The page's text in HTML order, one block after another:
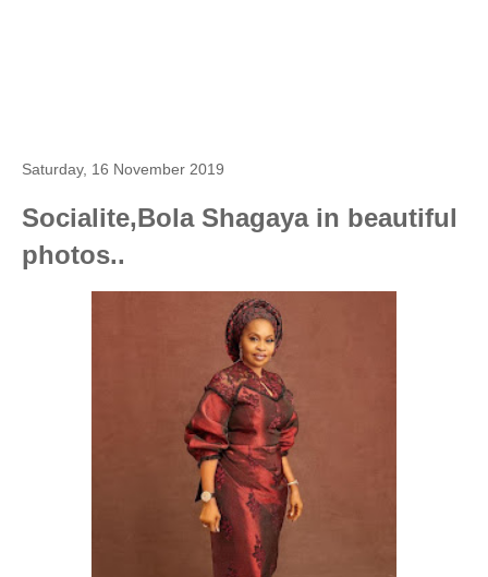
Saturday, 16 November 2019
Socialite,Bola Shagaya in beautiful
photos..